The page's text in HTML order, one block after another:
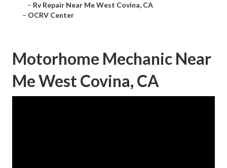
– Rv Repair Near Me West Covina, CA
– OCRV Center
Motorhome Mechanic Near
Me West Covina, CA